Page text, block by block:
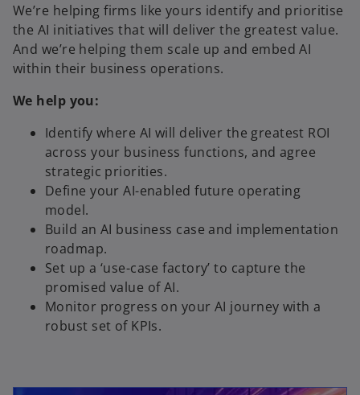
We’re helping firms like yours identify and prioritise
the AI initiatives that will deliver the greatest value.
And we’re helping them scale up and embed AI
within their business operations.
We help you:
Identify where AI will deliver the greatest ROI
across your business functions, and agree
strategic priorities.
Define your AI-enabled future operating
model.
Build an AI business case and implementation
roadmap.
Set up a ‘use-case factory’ to capture the
promised value of AI.
Monitor progress on your AI journey with a
robust set of KPIs.
opens in a new tab